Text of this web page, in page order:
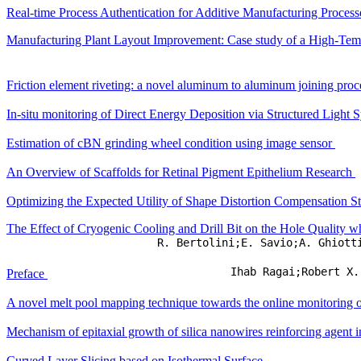
Real-time Process Authentication for Additive Manufacturing
Manufacturing Plant Layout Improvement: Case study of a High-
Friction element riveting: a novel aluminum to aluminum joining
In-situ monitoring of Direct Energy Deposition via Structured Light
Estimation of cBN grinding wheel condition using image sensor
An Overview of Scaffolds for Retinal Pigment Epithelium Research
Optimizing the Expected Utility of Shape Distortion Compensation
The Effect of Cryogenic Cooling and Drill Bit on the Hole Quality
R. Bertolini;E. Savio;A.
Preface Ihab Ragai;Robert
A novel melt pool mapping technique towards the online
Mechanism of epitaxial growth of silica nanowires reinforcing agent